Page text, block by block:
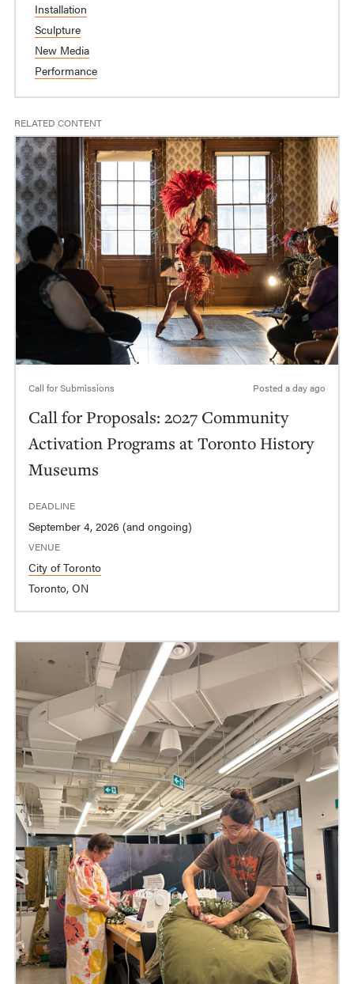
Installation
Sculpture
New Media
Performance
RELATED CONTENT
Call for Submissions Posted a day ago
Call for Proposals: 2027 Community
Activation Programs at Toronto History
Museums
DEADLINE
September 4, 2026 (and ongoing)
VENUE
City of Toronto
Toronto, ON